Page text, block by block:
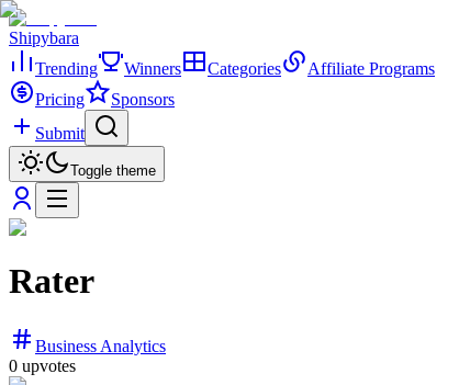
Shipybara
Trending
Winners Categories
Affiliate Programs
Pricing
Sponsors
Submit
Toggle theme
Rater
Business Analytics
0 upvotes